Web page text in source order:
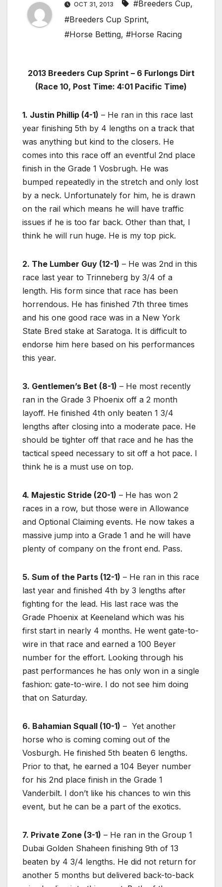
OCT 31, 2013 #Breeders Cup,
#Breeders Cup Sprint,
#Horse Betting, #Horse Racing
2013 Breeders Cup Sprint – 6 Furlongs Dirt
(Race 10, Post Time: 4:01 Pacific Time)
1. Justin Phillip (4-1) – He ran in this race last
year finishing 5th by 4 lengths on a track that
was anything but kind to the closers. He
comes into this race off an eventful 2nd place
finish in the Grade 1 Vosbrugh. He was
bumped repeatedly in the stretch and only lost
by a neck. Unfortunately for him, he is drawn
on the rail which means he will have traffic
issues if he is too far back. Other than that, I
think he will run huge. He is my top pick.
2. The Lumber Guy (12-1) – He was 2nd in this
race last year to Trinneberg by 3/4 of a
length. His form since that race has been
horrendous. He has finished 7th three times
and his one good race was in a New York
State Bred stake at Saratoga. It is difficult to
endorse him here based on his performances
this year.
3. Gentlemen’s Bet (8-1) – He most recently
ran in the Grade 3 Phoenix off a 2 month
layoff. He finished 4th only beaten 1 3/4
lengths after closing into a moderate pace. He
should be tighter off that race and he has the
tactical speed necessary to sit off a hot pace. I
think he is a must use on top.
4. Majestic Stride (20-1) – He has won 2
races in a row, but those were in Allowance
and Optional Claiming events. He now takes a
massive jump into a Grade 1 and he will have
plenty of company on the front end. Pass.
5. Sum of the Parts (12-1) – He ran in this race
last year and finished 4th by 3 lengths after
fighting for the lead. His last race was the
Grade Phoenix at Keeneland which was his
first start in nearly 4 months. He went gate-to-
wire in that race and earned a 100 Beyer
number for the effort. Looking through his
past performances he has only won in a single
fashion: gate-to-wire. I do not see him doing
that on Saturday.
6. Bahamian Squall (10-1) – Yet another
horse who is coming coming out of the
Vosburgh. He finished 5th beaten 6 lengths.
Prior to that, he earned a 104 Beyer number
for his 2nd place finish in the Grade 1
Vanderbilt. I don’t like his chances to win this
event, but he can be a part of the exotics.
7. Private Zone (3-1) – He ran in the Group 1
Dubai Golden Shaheen finishing 9th of 13
beaten by 4 3/4 lengths. He did not return for
another 5 months but delivered back-to-back